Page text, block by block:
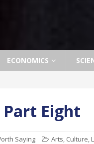
ECONOMICS
Part Eight
Saying Arts, Culture,